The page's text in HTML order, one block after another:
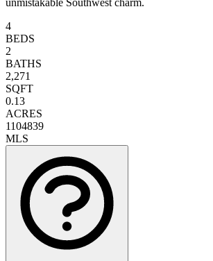
4
BEDS
2
BATHS
2,271
SQFT
0.13
ACRES
1104839
MLS